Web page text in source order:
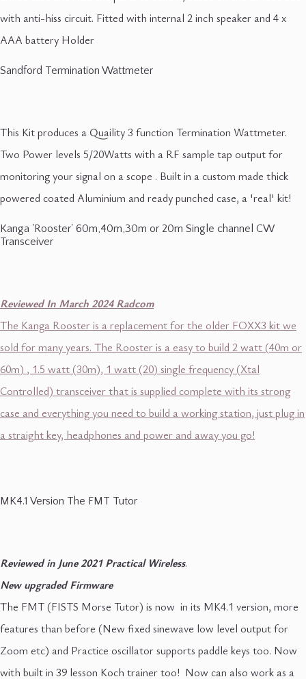
with anti-hiss circuit. Fitted with internal 2 inch speaker and 4 x
AAA battery Holder
Sandford Termination Wattmeter
This Kit produces a Quaility 3 function Termination Wattmeter.
Two Power levels 5/20Watts with a RF sample tap output for
monitoring your signal on a scope . Built in a custom made thick
powered coated Aluminium and ready punched case, a 'real' kit!
Kanga 'Rooster' 60m,40m,30m or 20m Single channel CW
Transceiver
Reviewed In March 2024 Radcom
The Kanga Rooster is a replacement for the older FOXX3 kit we
sold for many years. The Rooster is a easy to build 2 watt (40m or
60m) , 1.5 watt (30m), 1 watt (20) single frequency (Xtal
Controlled) transceiver that is supplied complete with its strong
case and everything you need to build a working station, just plug in
a straight key, headphones and power and away you go!
MK4.1 Version The FMT Tutor
Reviewed in June 2021 Practical Wireless.
New upgraded Firmware
The FMT (FISTS Morse Tutor) is now in its MK4.1 version, more
features than before (New fixed sinewave low level output for
Zoom etc) and Practice oscillator supports paddle keys too. Now
with built in 39 lesson Koch trainer too! Now can also work as a